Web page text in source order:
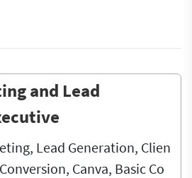
and Lead
Lead Generation, Clien
Canva, Basic Co